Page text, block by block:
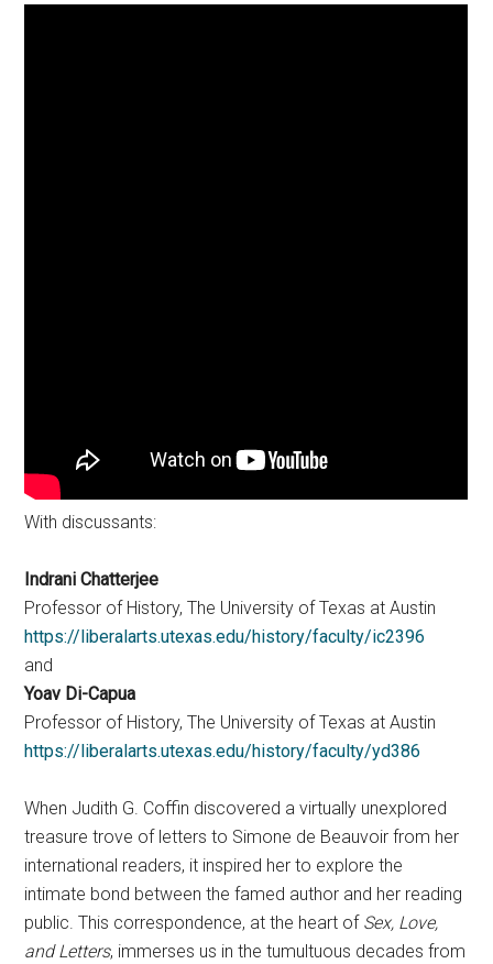
With discussants:
Indrani Chatterjee
Professor of History, The University of Texas at Austin
https://liberalarts.utexas.edu/history/faculty/ic2396
and
Yoav Di-Capua
Professor of History, The University of Texas at Austin
https://liberalarts.utexas.edu/history/faculty/yd386
When Judith G. Coffin discovered a virtually unexplored
treasure trove of letters to Simone de Beauvoir from her
international readers, it inspired her to explore the
intimate bond between the famed author and her reading
public. This correspondence, at the heart of Sex, Love,
and Letters, immerses us in the tumultuous decades from